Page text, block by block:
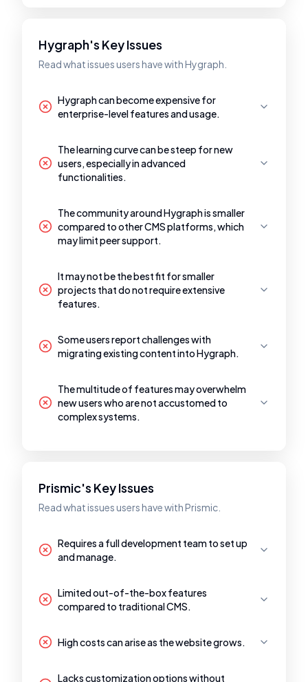
Hygraph's Key Issues
Read what issues users have with Hygraph.
Hygraph can become expensive for
enterprise-level features and usage.
The learning curve can be steep for new
users, especially in advanced
functionalities.
The community around Hygraph is smaller
compared to other CMS platforms, which
may limit peer support.
It may not be the best fit for smaller
projects that do not require extensive
features.
Some users report challenges with
migrating existing content into Hygraph.
The multitude of features may overwhelm
new users who are not accustomed to
complex systems.
Prismic's Key Issues
Read what issues users have with Prismic.
Requires a full development team to set up
and manage.
Limited out-of-the-box features
compared to traditional CMS.
High costs can arise as the website grows.
Lacks customization options without